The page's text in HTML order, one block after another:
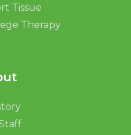
Tissue
Therapy